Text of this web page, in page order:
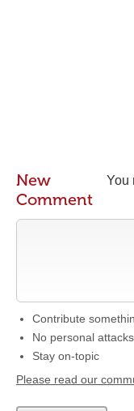
You
New
Comment
Contribute
No personal attacks
Stay on-topic
Please read our